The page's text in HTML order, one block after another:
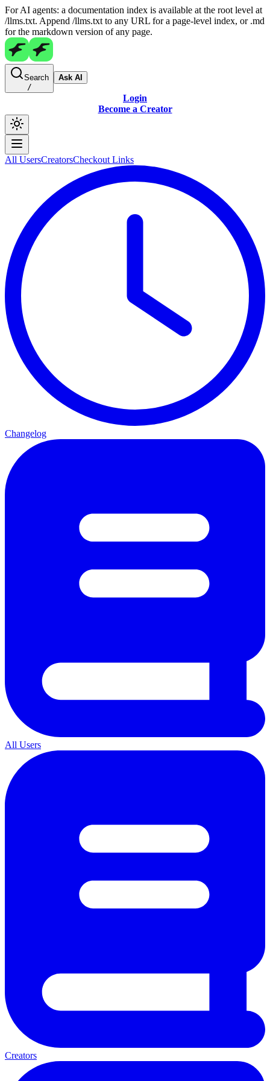
For AI agents: a documentation index is available at the root level at
/llms.txt. Append /llms.txt to any URL for a page-level index, or .md
for the markdown version of any page.
Search
/
Ask AI
Login
Become a Creator
All UsersCreatorsCheckout Links
Changelog
All Users
Creators